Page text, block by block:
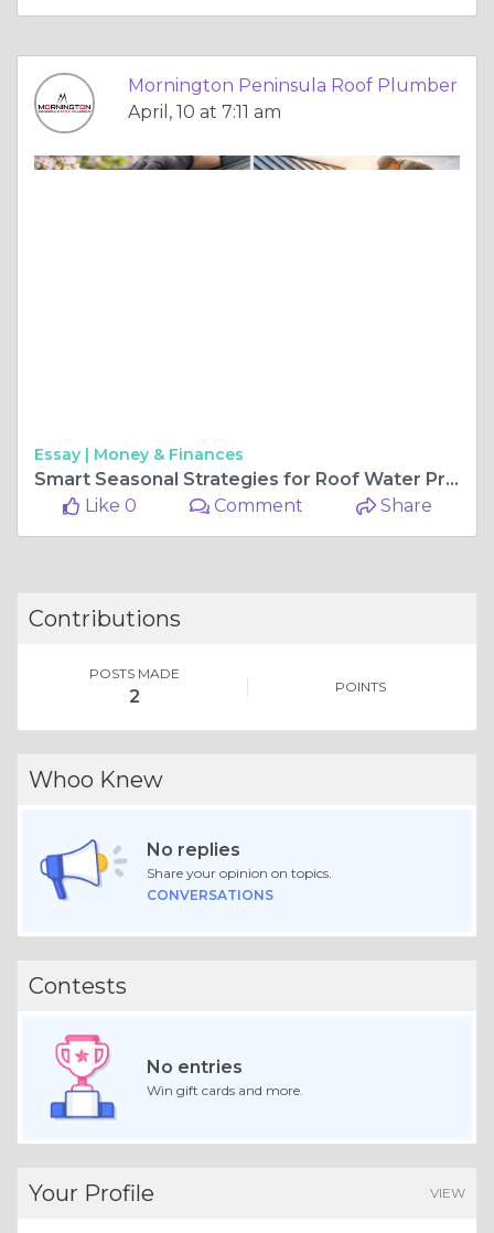
Mornington Peninsula Roof Plumber
April, 10 at 7:11 am
Essay | Money & Finances
Smart Seasonal Strategies for Roof Water Protection
Like 0
Comment Share
Contributions
POSTS MADE
2 POINTS
Whoo Knew
No replies
Share your opinion on topics.
CONVERSATIONS
Contests
No entries
Win gift cards and more.
Your Profile VIEW